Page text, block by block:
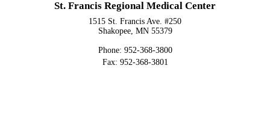
St. Francis Regional Medical Center
1515 St. Francis Ave. #250
Shakopee, MN 55379
Phone: 952-368-3800
Fax: 952-368-3801